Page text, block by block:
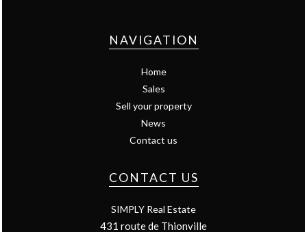
NAVIGATION
Home
Sales
Sell your property
News
Contact us
CONTACT US
SIMPLY Real Estate
431 route de Thionville